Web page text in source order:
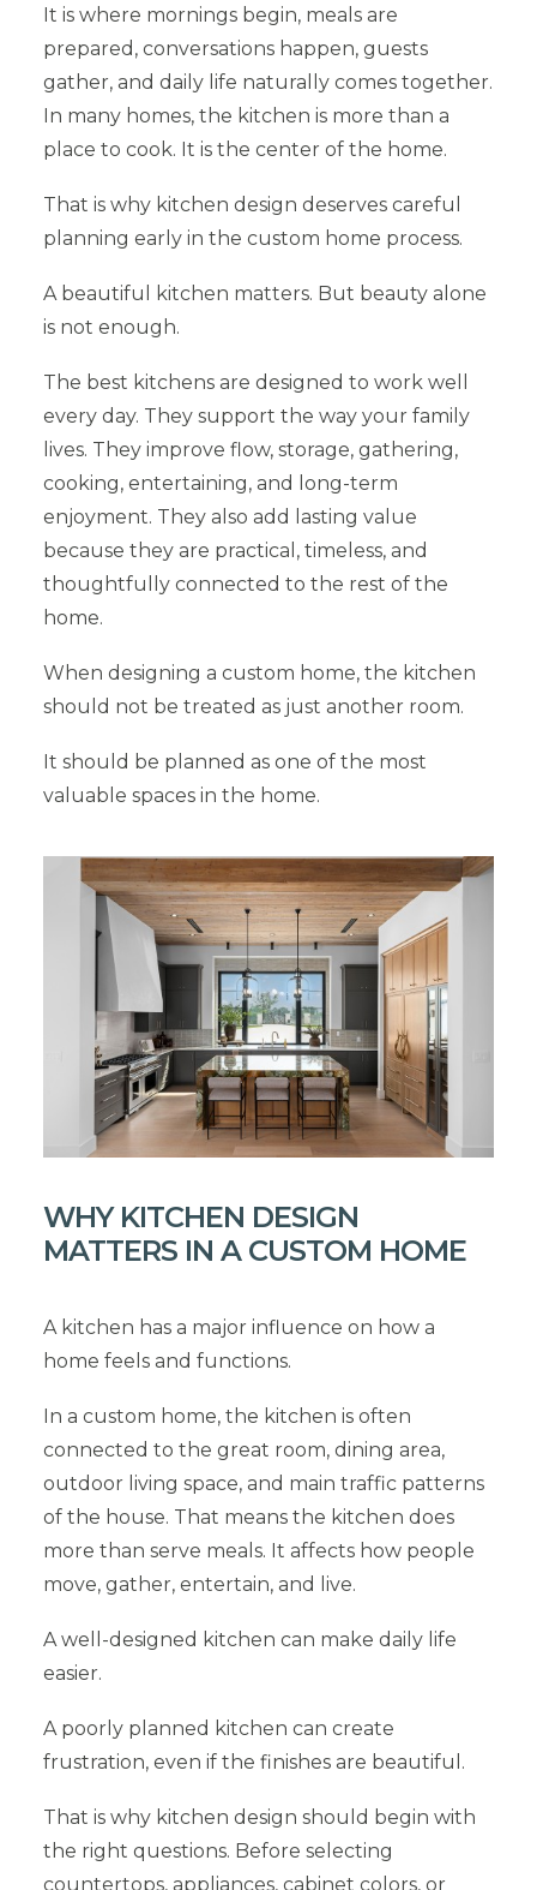
It is where mornings begin, meals are
prepared, conversations happen, guests
gather, and daily life naturally comes together.
In many homes, the kitchen is more than a
place to cook. It is the center of the home.
That is why kitchen design deserves careful
planning early in the custom home process.
A beautiful kitchen matters. But beauty alone
is not enough.
The best kitchens are designed to work well
every day. They support the way your family
lives. They improve flow, storage, gathering,
cooking, entertaining, and long-term
enjoyment. They also add lasting value
because they are practical, timeless, and
thoughtfully connected to the rest of the
home.
When designing a custom home, the kitchen
should not be treated as just another room.
It should be planned as one of the most
valuable spaces in the home.
WHY KITCHEN DESIGN
MATTERS IN A CUSTOM HOME
A kitchen has a major influence on how a
home feels and functions.
In a custom home, the kitchen is often
connected to the great room, dining area,
outdoor living space, and main traffic patterns
of the house. That means the kitchen does
more than serve meals. It affects how people
move, gather, entertain, and live.
A well-designed kitchen can make daily life
easier.
A poorly planned kitchen can create
frustration, even if the finishes are beautiful.
That is why kitchen design should begin with
the right questions. Before selecting
countertops, appliances, cabinet colors, or